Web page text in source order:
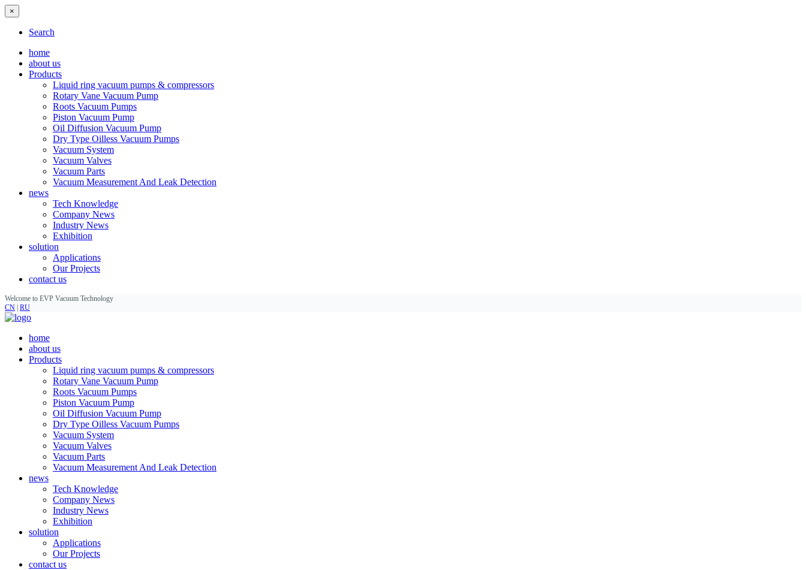
×
Search
home
about us
Products
Liquid ring vacuum pumps & compressors
Rotary Vane Vacuum Pump
Roots Vacuum Pumps
Piston Vacuum Pump
Oil Diffusion Vacuum Pump
Dry Type Oilless Vacuum Pumps
Vacuum System
Vacuum Valves
Vacuum Parts
Vacuum Measurement And Leak Detection
news
Tech Knowledge
Company News
Industry News
Exhibition
solution
Applications
Our Projects
contact us
Welcome to EVP Vacuum Technology
CN RU
home
about us
Products
Liquid ring vacuum pumps & compressors
Rotary Vane Vacuum Pump
Roots Vacuum Pumps
Piston Vacuum Pump
Oil Diffusion Vacuum Pump
Dry Type Oilless Vacuum Pumps
Vacuum System
Vacuum Valves
Vacuum Parts
Vacuum Measurement And Leak Detection
news
Tech Knowledge
Company News
Industry News
Exhibition
solution
Applications
Our Projects
contact us